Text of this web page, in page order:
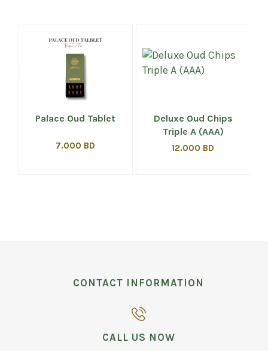
Palace Oud Tablet
7.000 BD
Deluxe Oud Chips
Triple A (AAA)
12.000 BD
CONTACT INFORMATION
CALL US NOW